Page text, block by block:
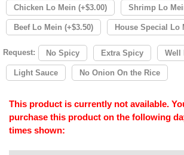
Chicken Lo Mein (+$3.00) Shrimp Lo
Beef Lo Mein (+$3.50) House Special Lo
Request: No Spicy Extra Spicy Well
Light Sauce No Onion On the Rice
This product is currently not available.
purchase this product on the following
times shown: